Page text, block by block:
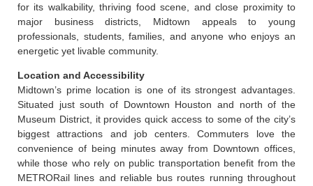
for its walkability, thriving food scene, and close proximity to
major business districts, Midtown appeals to young
professionals, students, families, and anyone who enjoys an
energetic yet livable community.
Location and Accessibility
Midtown’s prime location is one of its strongest advantages.
Situated just south of Downtown Houston and north of the
Museum District, it provides quick access to some of the city’s
biggest attractions and job centers. Commuters love the
convenience of being minutes away from Downtown offices,
while those who rely on public transportation benefit from the
METRORail lines and reliable bus routes running throughout